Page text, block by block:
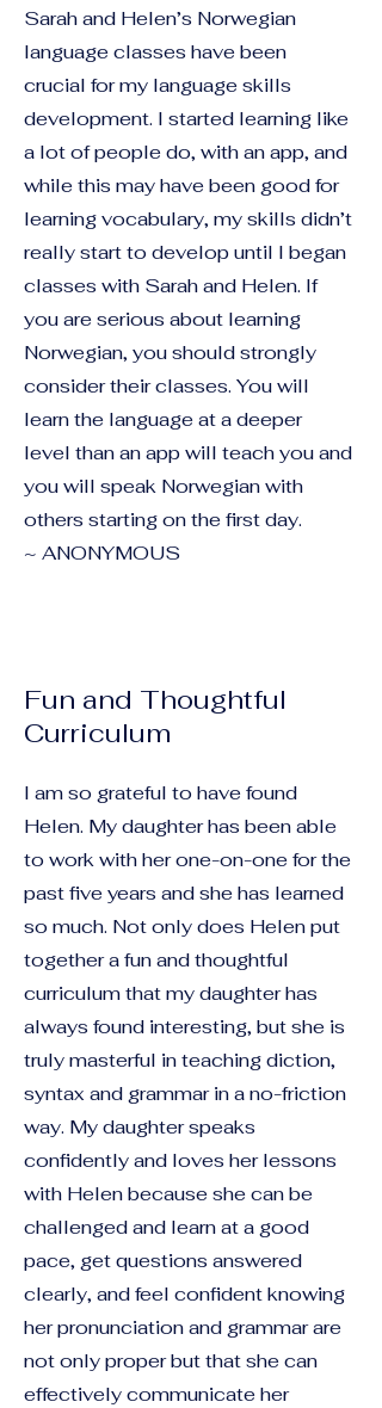
Sarah and Helen’s Norwegian
language classes have been
crucial for my language skills
development. I started learning like
a lot of people do, with an app, and
while this may have been good for
learning vocabulary, my skills didn’t
really start to develop until I began
classes with Sarah and Helen. If
you are serious about learning
Norwegian, you should strongly
consider their classes. You will
learn the language at a deeper
level than an app will teach you and
you will speak Norwegian with
others starting on the first day.
~ ANONYMOUS
Fun and Thoughtful
Curriculum
I am so grateful to have found
Helen. My daughter has been able
to work with her one-on-one for the
past five years and she has learned
so much. Not only does Helen put
together a fun and thoughtful
curriculum that my daughter has
always found interesting, but she is
truly masterful in teaching diction,
syntax and grammar in a no-friction
way. My daughter speaks
confidently and loves her lessons
with Helen because she can be
challenged and learn at a good
pace, get questions answered
clearly, and feel confident knowing
her pronunciation and grammar are
not only proper but that she can
effectively communicate her